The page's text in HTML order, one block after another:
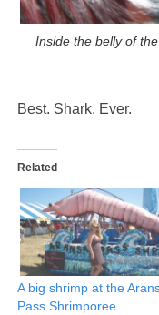
Inside the belly of
Best. Shark. Ever.
Related
A big shrimp at the
Pass Shrimporee